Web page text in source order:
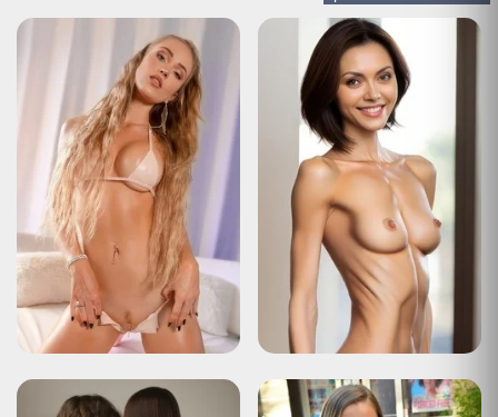
HTTP Status 429 – Too Many Requests
Status Report
Description
The user has sent too many requests in a given amount of time
("rate limiting").
Apache Tomcat/10.0.22
HTTP Status 429 – Too Many Requests
Type Status Report
DescriptionThe user has sent too many requests in a given amount of time
("rate limiting").
Apache Tomcat/10.0.22
HTTP Status 429 – Too Many Requests
Type
Status Report
DescriptionThe user has sent too many requests in a given amount of time